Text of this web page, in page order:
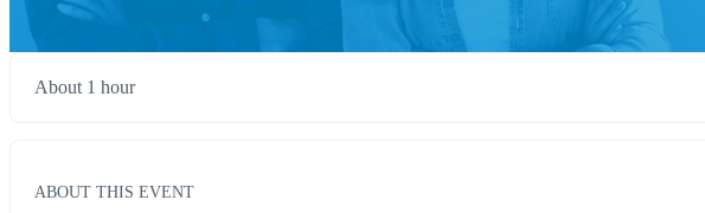
About 1 hour
ABOUT THIS EVENT